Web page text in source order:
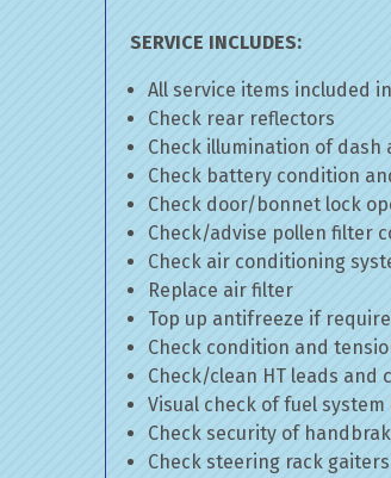
SERVICE INCLUDES:
All service items included
Check rear reflectors
Check illumination of
Check battery condition
Check door/bonnet lock
Check/advise pollen filter
Check air conditioning
Replace air filter
Top up antifreeze if
Check condition and
Check/clean HT leads
Visual check of fuel
Check security of
Check steering rack